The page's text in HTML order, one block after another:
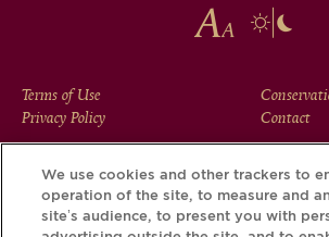
FOOTER
MENU
Terms of Use
Privacy Policy
Contact
Download the Krug App and discover
has to tell, via its Krug
We use cookies and other trackers to
operation of the site, to measure and
site’s audience, to present you with